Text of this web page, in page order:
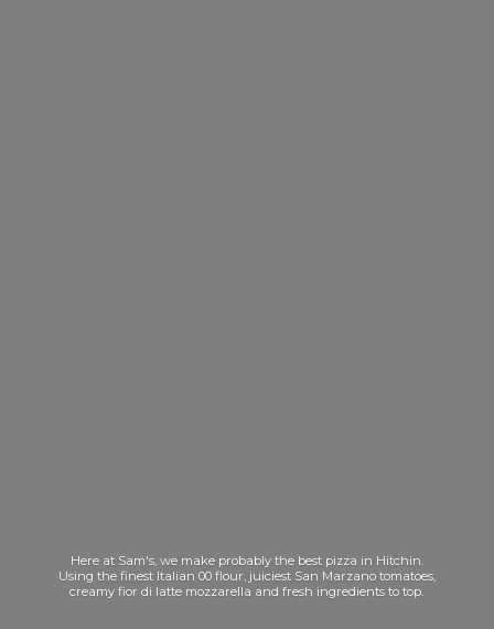
Here at Sam's, we make probably the best pizza in Hitchin.
Using the finest Italian 00 flour, juiciest San Marzano tomatoes,
creamy fior di latte mozzarella and fresh ingredientsto top.